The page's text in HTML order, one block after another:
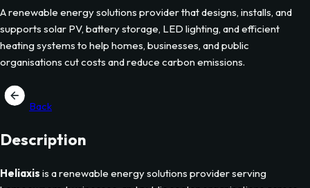
Heliaxis
Visit live
supports solar PV, battery storage, LED lighting, and efficient
heating systems to help homes, businesses, and public
Back